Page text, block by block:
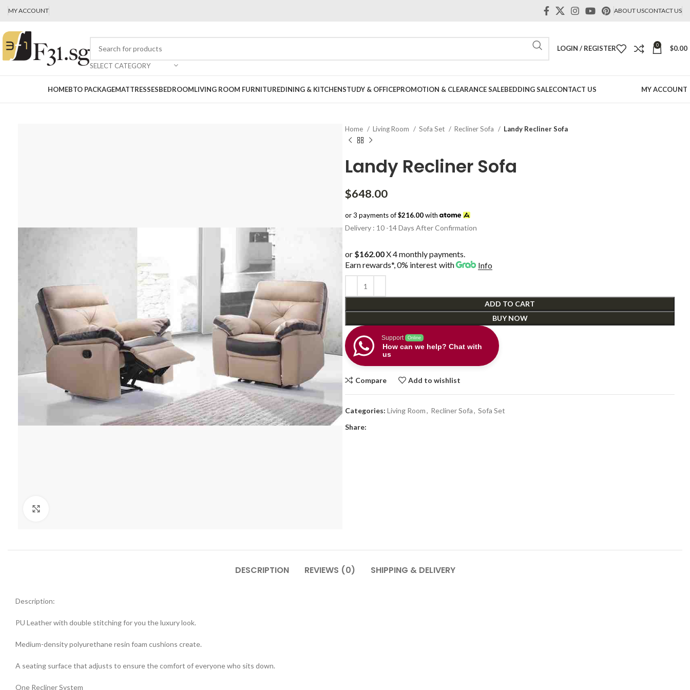
MY ACCOUNT ABOUT USCONTACT US
SELECT CATEGORY
LOGIN / REGISTER 0 $0.00
HOMEBTO PACKAGEMATTRESSESBEDROOMLIVING ROOM FURNITUREDINING & KITCHENSTUDY & OFFICEPROMOTION & CLEARANCE SALEBEDDING SALECONTACT US MY ACCOUNT
Home Living Room Sofa Set Recliner Sofa Landy Recliner Sofa
Landy Recliner Sofa
$648.00
or 3 payments of$216.00with
Delivery : 10 -14 Days After Confirmation
or $162.00X 4 monthly payments.
Earn rewards*, 0% interest with Info
ADD TO CART
BUY NOW
Support Online
How can we help? Chat with
us
Compare Add to wishlist
Categories: Living Room, Recliner Sofa, Sofa Set
Share:
DESCRIPTION REVIEWS (0) SHIPPING & DELIVERY
Description:
PU Leather with double stitching for you the luxury look.
Medium-density polyurethane resin foam cushions create.
A seating surface that adjusts to ensure the comfort of everyone who sits down.
One Recliner System